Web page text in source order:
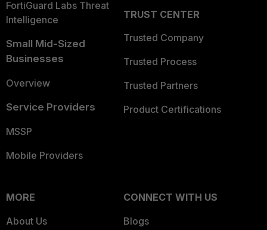
FortiGuard Labs Threat
Intelligence
Small Mid-Sized
Businesses
Overview
Service Providers
MSSP
Mobile Providers
TRUST CENTER
Trusted Company
Trusted Process
Trusted Partners
Product Certifications
MORE
About Us
CONNECT WITH US
Blogs